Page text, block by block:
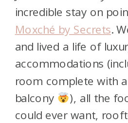
incredible stay on
Moxché by Secrets.
and lived a life of
accommodations
room complete with
balcony ), all the
could ever want,